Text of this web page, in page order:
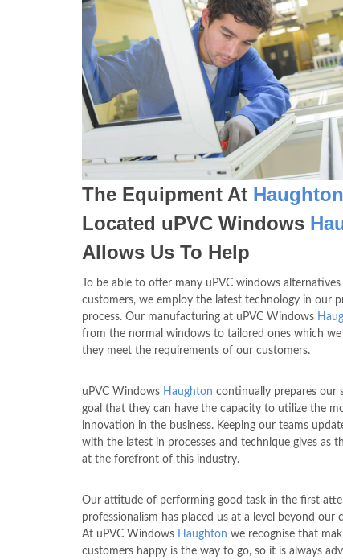
The Equipment At Haughton
Located uPVC Windows
Allows Us To Help
To be able to offer many uPVC windows
customers, we employ the latest technology in our
process. Our manufacturing at uPVC Windows
from the normal windows to tailored ones which
they meet the requirements of our customers.
uPVC Windows Haughton continually prepares our
goal that they can have the capacity to utilize the
innovation in the business. Keeping our teams
with the latest in processes and technique gives as
at the forefront of this industry.
Our attitude of performing good task in the first
professionalism has placed us at a level beyond our
At uPVC Windows Haughton we recognise that
customers happy is the way to go, so it is always